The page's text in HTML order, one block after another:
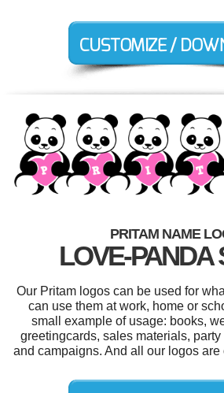
PRITAM NAME
LOVE-PANDA
Our Pritam logos can be used for
can use them at work, home or
small example of usage: books,
greetingcards, sales materials,
and campaigns. And all our logos are